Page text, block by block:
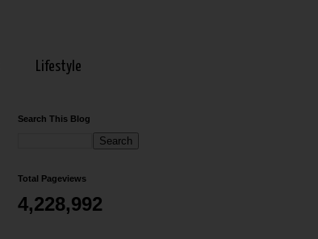
Lifestyle
Search This Blog
Total Pageviews
4,228,992